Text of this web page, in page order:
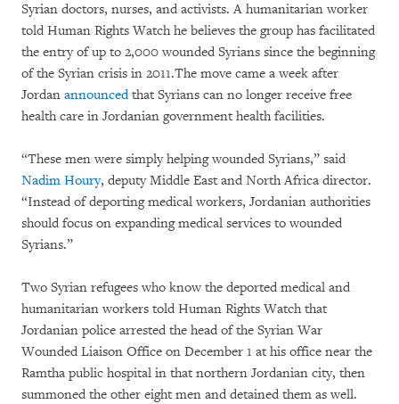
Syrian doctors, nurses, and activists. A humanitarian worker
told Human Rights Watch he believes the group has facilitated
the entry of up to 2,000 wounded Syrians since the beginning
of the Syrian crisis in 2011.The move came a week after
Jordan announcedthat Syrians can no longer receive free
health care in Jordanian government health facilities.
“These men were simply helping wounded Syrians,” said
Nadim Houry, deputy Middle East and North Africa director.
“Instead of deporting medical workers, Jordanian authorities
should focus on expanding medical services to wounded
Syrians.”
Two Syrian refugees who know the deported medical and
humanitarian workers told Human Rights Watch that
Jordanian police arrested the head of the Syrian War
Wounded Liaison Office on December 1 at his office near the
Ramtha public hospital in that northern Jordanian city, then
summoned the other eight men and detained them as well.